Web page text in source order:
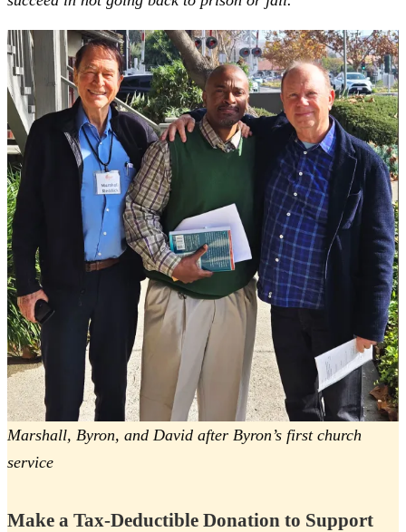
Marshall, Byron, and David after Byron’s first church
service
Make a Tax-Deductible Donation to Support